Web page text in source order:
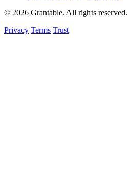
© 2026 Grantable. All rights reserved.
Privacy Terms Trust